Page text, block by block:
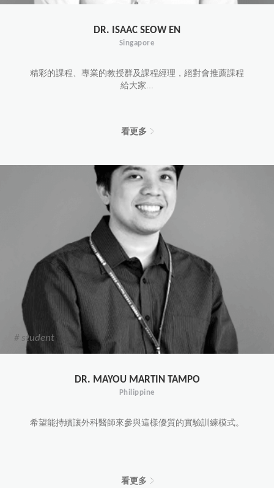
DR. ISAAC SEOW EN
Singapore
精彩的課程、專業的教授群及課程經理，絕對會推薦課程
給大家...
看更多
# student
DR. MAYOU MARTIN TAMPO
Philippine
希望能持續讓外科醫師來參與這樣優質的實驗訓練模式。
看更多